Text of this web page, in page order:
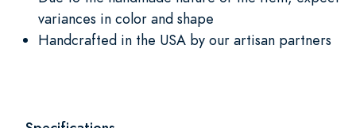
variances in color and shape
Handcrafted in the USA by our artisan partners